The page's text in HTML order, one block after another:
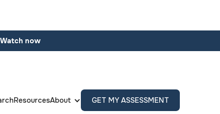
Watch now
ResourcesAbout
GET MY ASSESSMENT